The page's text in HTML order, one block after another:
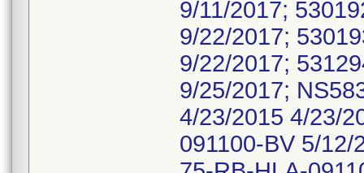
9/11/2017;
9/22/2017;
9/22/2017;
9/25/2017;
4/23/2015 4/23/
091100-BV 5/